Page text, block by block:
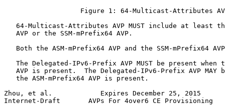
Figure 1: 64-Multicast-Attributes
64-Multicast-Attributes AVP MUST include at least
   AVP or the SSM-mPrefix64 AVP.
Both the ASM-mPrefix64 AVP and the SSM-mPrefix64
The Delegated-IPv6-Prefix AVP MUST be present when
AVP is present.  The Delegated-IPv6-Prefix AVP MAY
   the ASM-mPrefix64 AVP is present.
Zhou, et al.            Expires December 25, 2015
Internet-Draft       AVPs For 4over6 CE Provisioning